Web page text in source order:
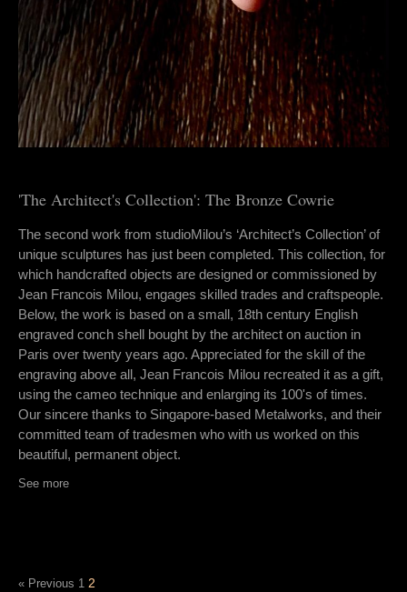
'The Architect's Collection': The Bronze Cowrie
The second work from studioMilou’s ‘Architect’s Collection’ of
unique sculptures has just been completed. This collection, for
which handcrafted objects are designed or commissioned by
Jean Francois Milou, engages skilled trades and craftspeople.
Below, the work is based on a small, 18th century English
engraved conch shell bought by the architect on auction in
Paris over twenty years ago. Appreciated for the skill of the
engraving above all, Jean Francois Milou recreated it as a gift,
using the cameo technique and enlarging its 100's of times.
Our sincere thanks to Singapore-based Metalworks, and their
committed team of tradesmen who with us worked on this
beautiful, permanent object.
See more
« Previous 1 2